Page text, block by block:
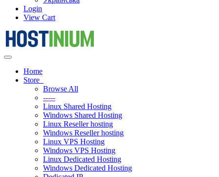
Login
View Cart
Toggle
navigationHome
Store
Browse All
-----
Linux Shared Hosting
Windows Shared Hosting
Linux Reseller hosting
Windows Reseller hosting
Linux VPS Hosting
Windows VPS Hosting
Linux Dedicated Hosting
Windows Dedicated Hosting